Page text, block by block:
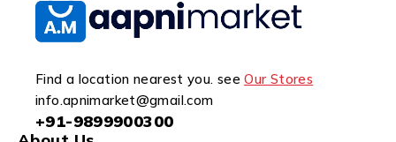
Find a location nearest you. seeOur Stores
info.apnimarket@gmail.com
+91-9899900300